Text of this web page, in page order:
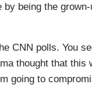
being the
CNN polls. You
thought that
going to